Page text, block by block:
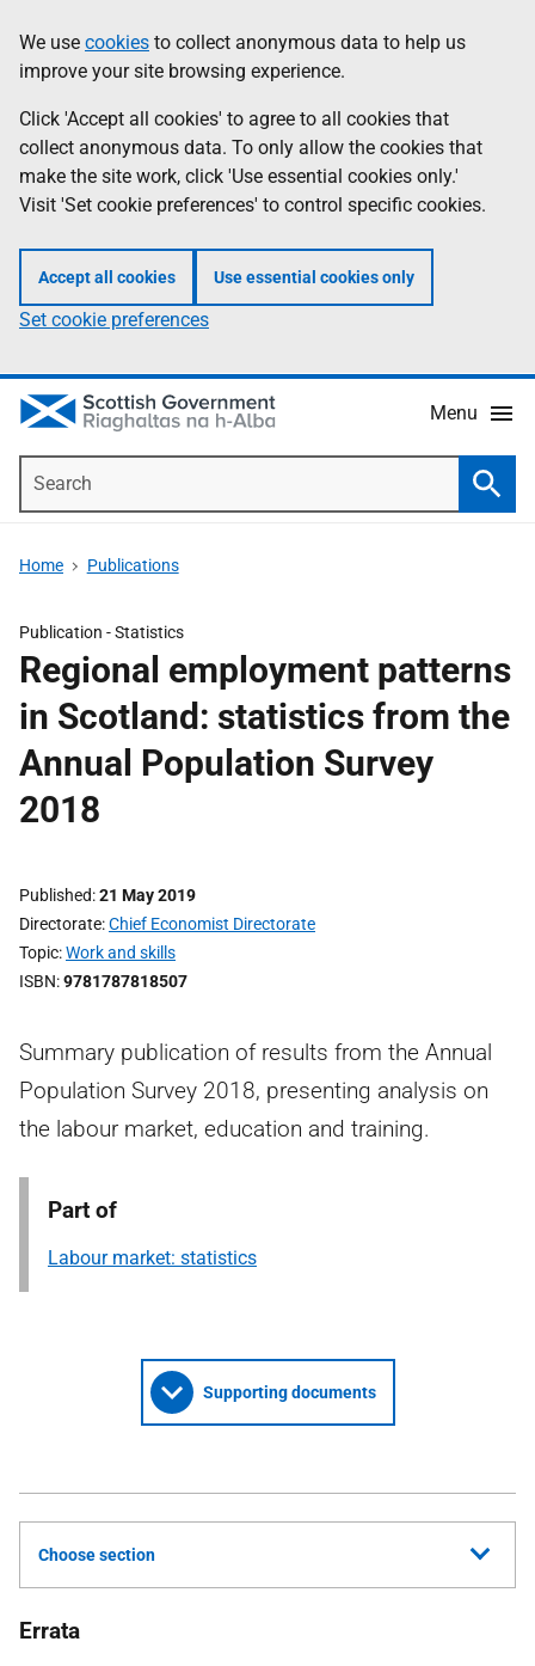
to
main
content
help
Information
We use cookies to collect anonymous data to help us
improve your site browsing experience.
Click 'Accept all cookies' to agree to all cookies that
collect anonymous data. To only allow the cookies that
make the site work, click 'Use essential cookies only.'
Visit 'Set cookie preferences' to control specific cookies.
Accept all cookies Use essential cookies only
Set cookie preferences
Menu
Home Publications
Publication -Statistics
Regional employment patterns
in Scotland: statistics from the
Annual Population Survey
2018
Published 21 May 2019
Directorate Chief Economist Directorate
Topic Work and skills
ISBN 9781787818507
Summary publication of results from the Annual
Population Survey 2018, presenting analysis on
the labour market, education and training.
Part of
Labour market: statistics
Supporting documents
Choose section
Errata